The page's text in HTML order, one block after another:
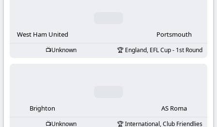
West Ham United Portsmouth
Unknown England, EFL Cup - 1st Round
Brighton AS Roma
Unknown International, Club Friendlies